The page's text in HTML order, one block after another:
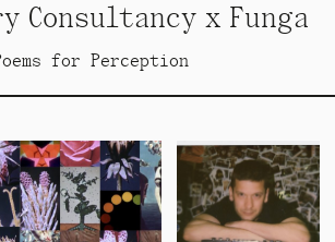
Consultancy x Funga
for Perception